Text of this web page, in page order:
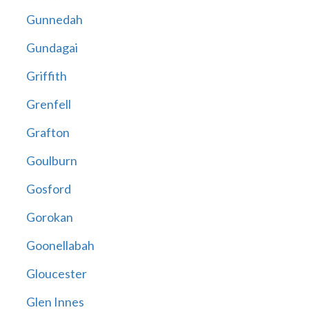
Gunnedah
Gundagai
Griffith
Grenfell
Grafton
Goulburn
Gosford
Gorokan
Goonellabah
Gloucester
Glen Innes